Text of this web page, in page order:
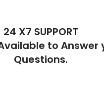
24 X7 SUPPORT
to Answer
Questions.